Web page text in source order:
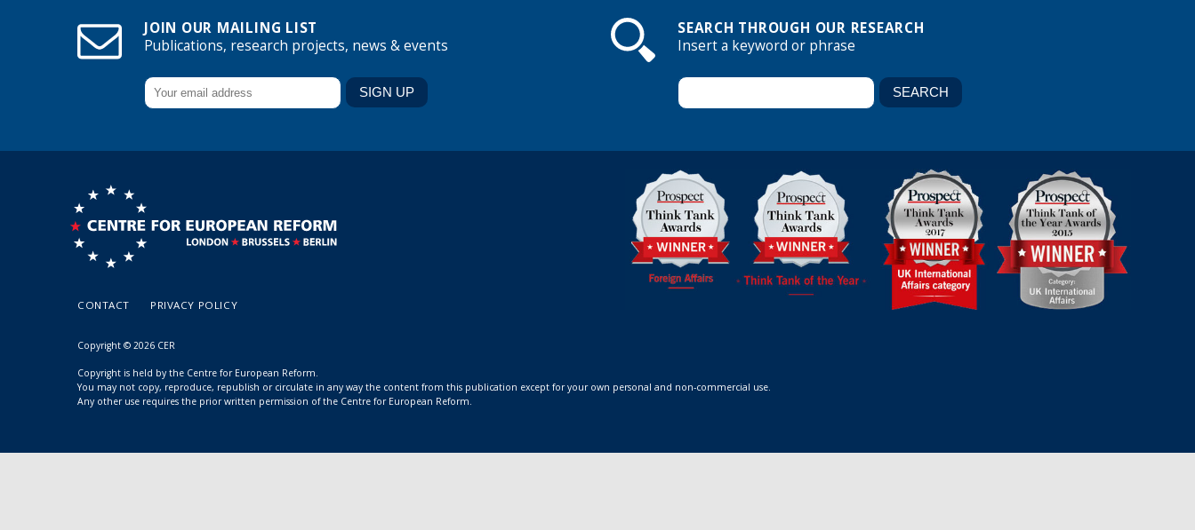
JOIN OUR MAILING LIST
Publications, research projects, news & events
SEARCH THROUGH OUR RESEARCH
Insert a keyword or phrase
CONTACT PRIVACY POLICY
Copyright © 2026 CER
Copyright is held by the Centre for European Reform.
You may not copy, reproduce, republish or circulate in any way the content from this publication except for your own personal and non-commercial use.
Any other use requires the prior written permission of the Centre for European Reform.